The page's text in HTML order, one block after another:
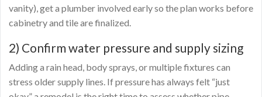
vanity), get a plumber involved early so the plan works before
cabinetry and tile are finalized.
2) Confirm water pressure and supply sizing
Adding a rain head, body sprays, or multiple fixtures can
stress older supply lines. If pressure has always felt “just